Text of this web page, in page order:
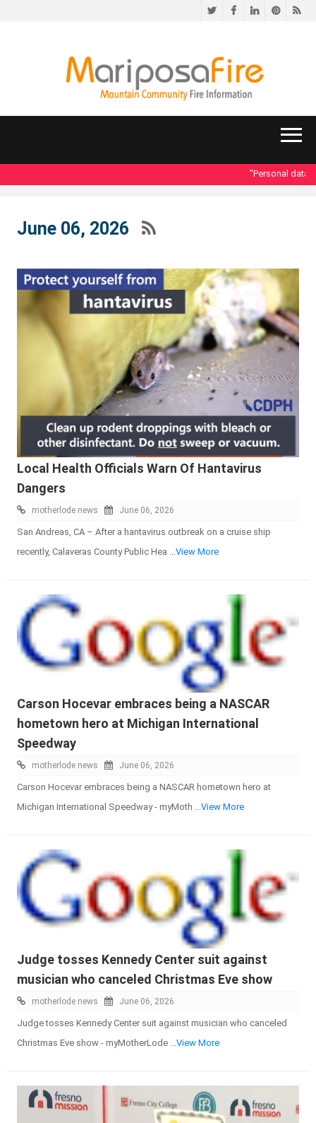
TwitterFacebookLinkedIn
"Personal data
June 06, 2026
Local Health Officials Warn Of Hantavirus
Dangers
motherlode news June 06, 2026
San Andreas, CA – After a hantavirus outbreak on a cruise ship
recently, Calaveras County Public Hea
...View More
Carson Hocevar embraces being a NASCAR
hometown hero at Michigan International
Speedway
motherlode news June 06, 2026
Carson Hocevar embraces being a NASCAR hometown hero at
Michigan International Speedway - myMoth ...View More
Judge tosses Kennedy Center suit against
musician who canceled Christmas Eve show
motherlode news June 06, 2026
Judge tosses Kennedy Center suit against musician who canceled
Christmas Eve show - myMotherLode ...View More